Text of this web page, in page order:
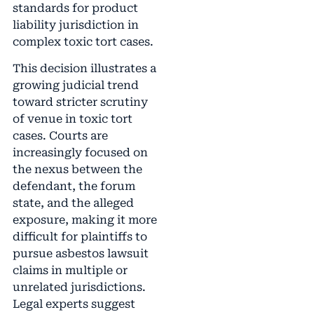
standards for product
liability jurisdiction in
complex toxic tort cases.
This decision illustrates a
growing judicial trend
toward stricter scrutiny
of venue in toxic tort
cases. Courts are
increasingly focused on
the nexus between the
defendant, the forum
state, and the alleged
exposure, making it more
difficult for plaintiffs to
pursue asbestos lawsuit
claims in multiple or
unrelated jurisdictions.
Legal experts suggest